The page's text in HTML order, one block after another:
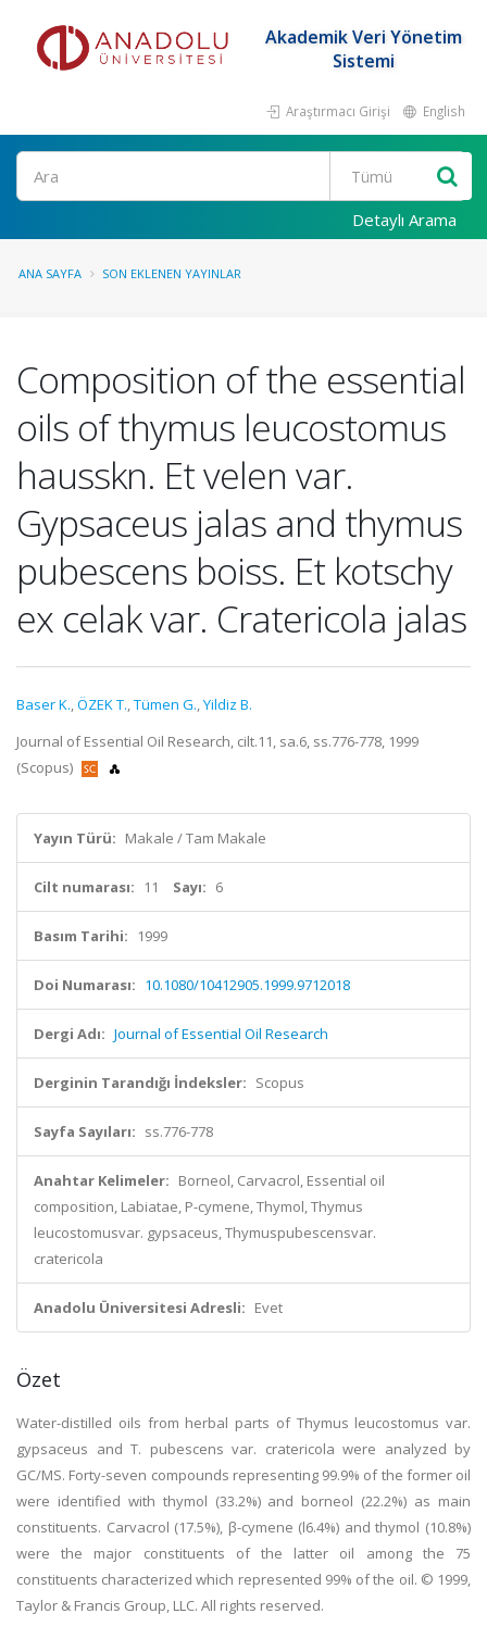
Akademik Veri Yönetim
Sistemi
Araştırmacı Girişi English
Ara
Detaylı Arama
ANA SAYFA SON EKLENEN YAYINLAR
Composition of the essential
oils of thymus leucostomus
hausskn. Et velen var.
Gypsaceus jalas and thymus
pubescens boiss. Et kotschy
ex celak var. Cratericola jalas
Baser K.,ÖZEK T.,Tümen G.,Yildiz B.
Journal of Essential Oil Research, cilt.11, sa.6, ss.776-778, 1999
(Scopus)
Yayın Türü: Makale / Tam Makale
Cilt numarası: 11 Sayı: 6
Basım Tarihi: 1999
Doi Numarası: 10.1080/10412905.1999.9712018
Dergi Adı: Journal of Essential Oil Research
Derginin Tarandığı İndeksler: Scopus
Sayfa Sayıları: ss.776-778
Anahtar Kelimeler: Borneol, Carvacrol, Essential oil
composition, Labiatae, P-cymene, Thymol, Thymus
leucostomusvar. gypsaceus, Thymuspubescensvar.
cratericola
Anadolu Üniversitesi Adresli: Evet
Özet
Water-distilled oils from herbal parts of Thymus leucostomus var.
gypsaceus and T. pubescens var. cratericola were analyzed by
GC/MS. Forty-seven compounds representing 99.9% of the former oil
were identified with thymol (33.2%) and borneol (22.2%) as main
constituents. Carvacrol (17.5%), β-cymene (l6.4%) and thymol (10.8%)
were the major constituents of the latter oil among the 75
constituents characterized which represented 99% of the oil. © 1999,
Taylor & Francis Group, LLC. All rights reserved.